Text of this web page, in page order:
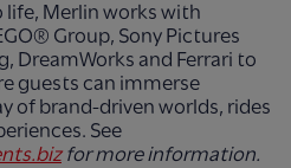
Merlin works with
Group, Sony Pictures
DreamWorks and Ferrari to
guests can immerse
of brand-driven worlds, rides
See
for more information.